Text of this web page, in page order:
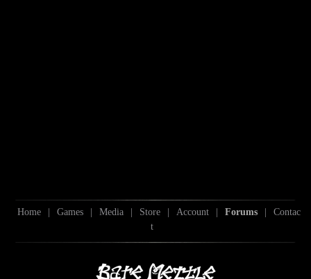
Home | Games | Media | Store | Account | Forums |
Contac
t